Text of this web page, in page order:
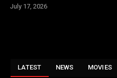
July 17, 2026
LATEST NEWS MOVIES